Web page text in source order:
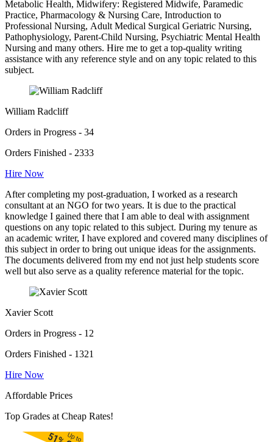
Metabolic Health, Midwifery: Registered Midwife, Paramedic
Practice, Pharmacology & Nursing Care, Introduction to
Professional Nursing, Adult Medical Surgical Geriatric Nursing,
Pathophysiology, Parent-Child Nursing, Psychiatric Mental Health
Nursing and many others. Hire me to get a top-quality writing
assistance with any reference style and on any topic related to this
subject.
William Radcliff
Orders in Progress - 34
Orders Finished - 2333
Hire Now
After completing my post-graduation, I worked as a research
consultant at an NGO for two years. It is due to the practical
knowledge I gained there that I am able to deal with assignment
questions on any topic related to this subject. During my tenure as
an academic writer, I have explored and covered many disciplines of
this subject in order to bring out unique ideas for the assignments.
The documents delivered from my end not just help students score
well but also serve as a quality reference material for the topic.
Xavier Scott
Orders in Progress - 12
Orders Finished - 1321
Hire Now
Affordable Prices
Top Grades at Cheap Rates!